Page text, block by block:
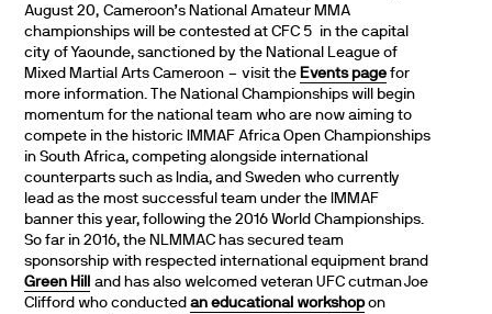
August 20, Cameroon’s National Amateur MMA
championships will be contested at CFC 5 in the capital
city of Yaounde, sanctioned by the National League of
Mixed Martial Arts Cameroon – visit the Events page for
more information. The National Championships will begin
momentum for the national team who are now aiming to
compete in the historic IMMAF Africa Open Championships
in South Africa, competing alongside international
counterparts such as India, and Sweden who currently
lead as the most successful team under the IMMAF
banner this year, following the 2016 World Championships.
So far in 2016, the NLMMAC has secured team
sponsorship with respected international equipment brand
Green Hill
and has also welcomed veteran UFC cutman Joe
Clifford who conductedan educational workshopon